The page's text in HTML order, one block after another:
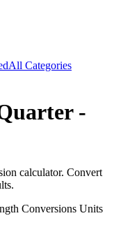
All Categories
-
calculator. Convert
Conversions Units